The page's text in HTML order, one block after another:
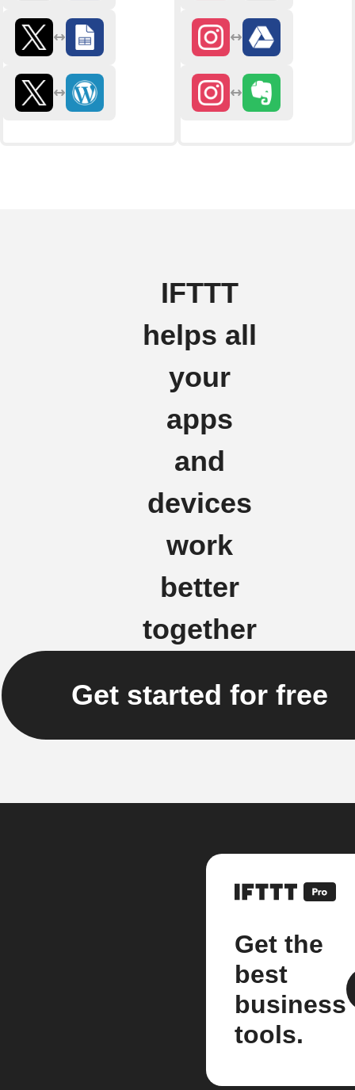
IFTTT
helps all
your
apps
and
devices
work
better
together
Get started for free
Get the
best
business
tools.